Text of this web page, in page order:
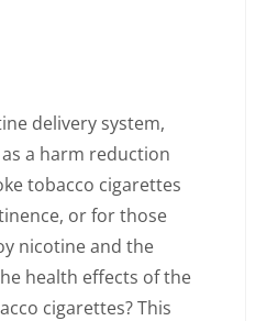
delivery system,
a harm reduction
tobacco cigarettes
or for those
nicotine and the
health effects of the
cigarettes? This